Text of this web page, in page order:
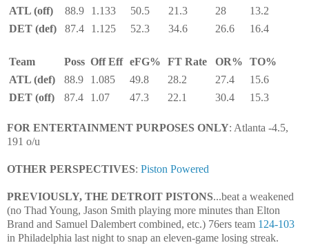
ATL (off)
88.9 1.133 50.5 21.3 28
13.2
DET (def)
87.4 1.125 52.3 34.6 26.6 16.4
Team Poss Off Eff eFG% FT Rate OR%
TO%
ATL (def)
88.9 1.085 49.8 28.2 27.4
15.6
DET (off)
87.4 1.07 47.3 22.1 30.4 15.3
FOR ENTERTAINMENT PURPOSES ONLY: Atlanta -4.5,
191 o/u
OTHER PERSPECTIVES: Piston Powered
PREVIOUSLY, THE DETROIT PISTONS...beat a weakened
(no Thad Young, Jason Smith playing more minutes than Elton
Brand and Samuel Dalembert combined, etc.) 76ers team 124-103
in Philadelphia last night to snap an eleven-game losing streak.